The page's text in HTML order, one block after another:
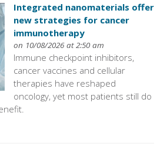
Integrated nanomaterials offer
new strategies for cancer
immunotherapy
on 10/08/2026 at 2:50 am
Immune checkpoint inhibitors,
cancer vaccines and cellular
therapies have reshaped
oncology, yet most patients still do